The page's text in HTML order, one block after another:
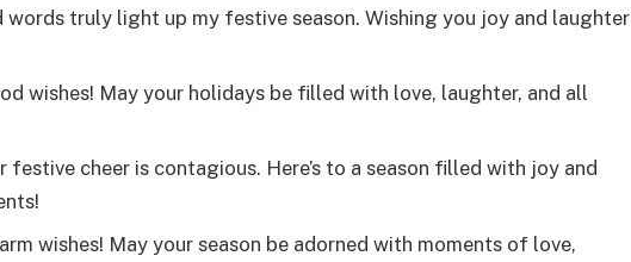
words truly light up my festive season. Wishing you joy and laughter
wishes! May your holidays be filled with love, laughter, and all
festive cheer is contagious. Here’s to a season filled with joy and
wishes! May your season be adorned with moments of love,